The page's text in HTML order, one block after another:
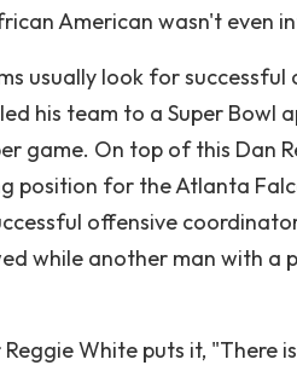
American wasn't even
usually look for
his team to a Super Bowl
game. On top of this Dan
position for the Atlanta
offensive
while another man with a
White puts it, "There